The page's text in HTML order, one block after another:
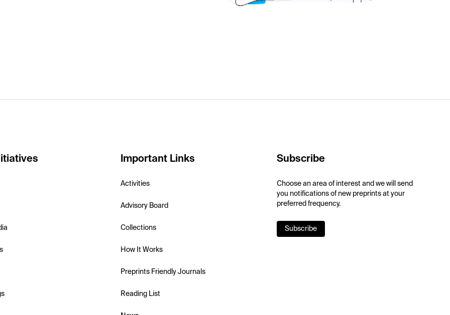
Important Links
Activities
Advisory Board
Collections
How It Works
Preprints Friendly Journals
Reading List
Subscribe
Choose an area of interest and we will send
you notifications of new preprints at your
preferred frequency.
Subscribe